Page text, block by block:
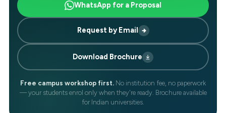
WhatsApp for a Proposal
Request by Email
Download Brochure
Free campus workshop first. No institution fee, no paperwork
— your students enrol only when they're ready. Brochure available
for Indian universities.